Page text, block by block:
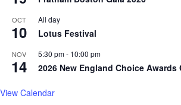
OCT
10
All day
Lotus Festival
NOV
14
5:30 pm- 10:00 pm
2026 New England Choice Awards
View Calendar